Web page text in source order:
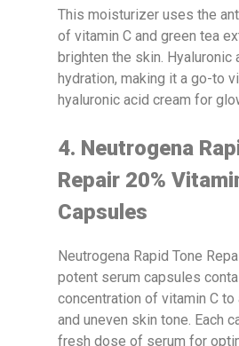
This moisturizer uses the
of vitamin C and green tea
brighten the skin. Hyaluronic
hydration, making it a go-to
hyaluronic acid cream for
4. Neutrogena
Repair 20%
Capsules
Neutrogena Rapid Tone
potent serum capsules
concentration of vitamin C
and uneven skin tone. Each
fresh dose of serum for